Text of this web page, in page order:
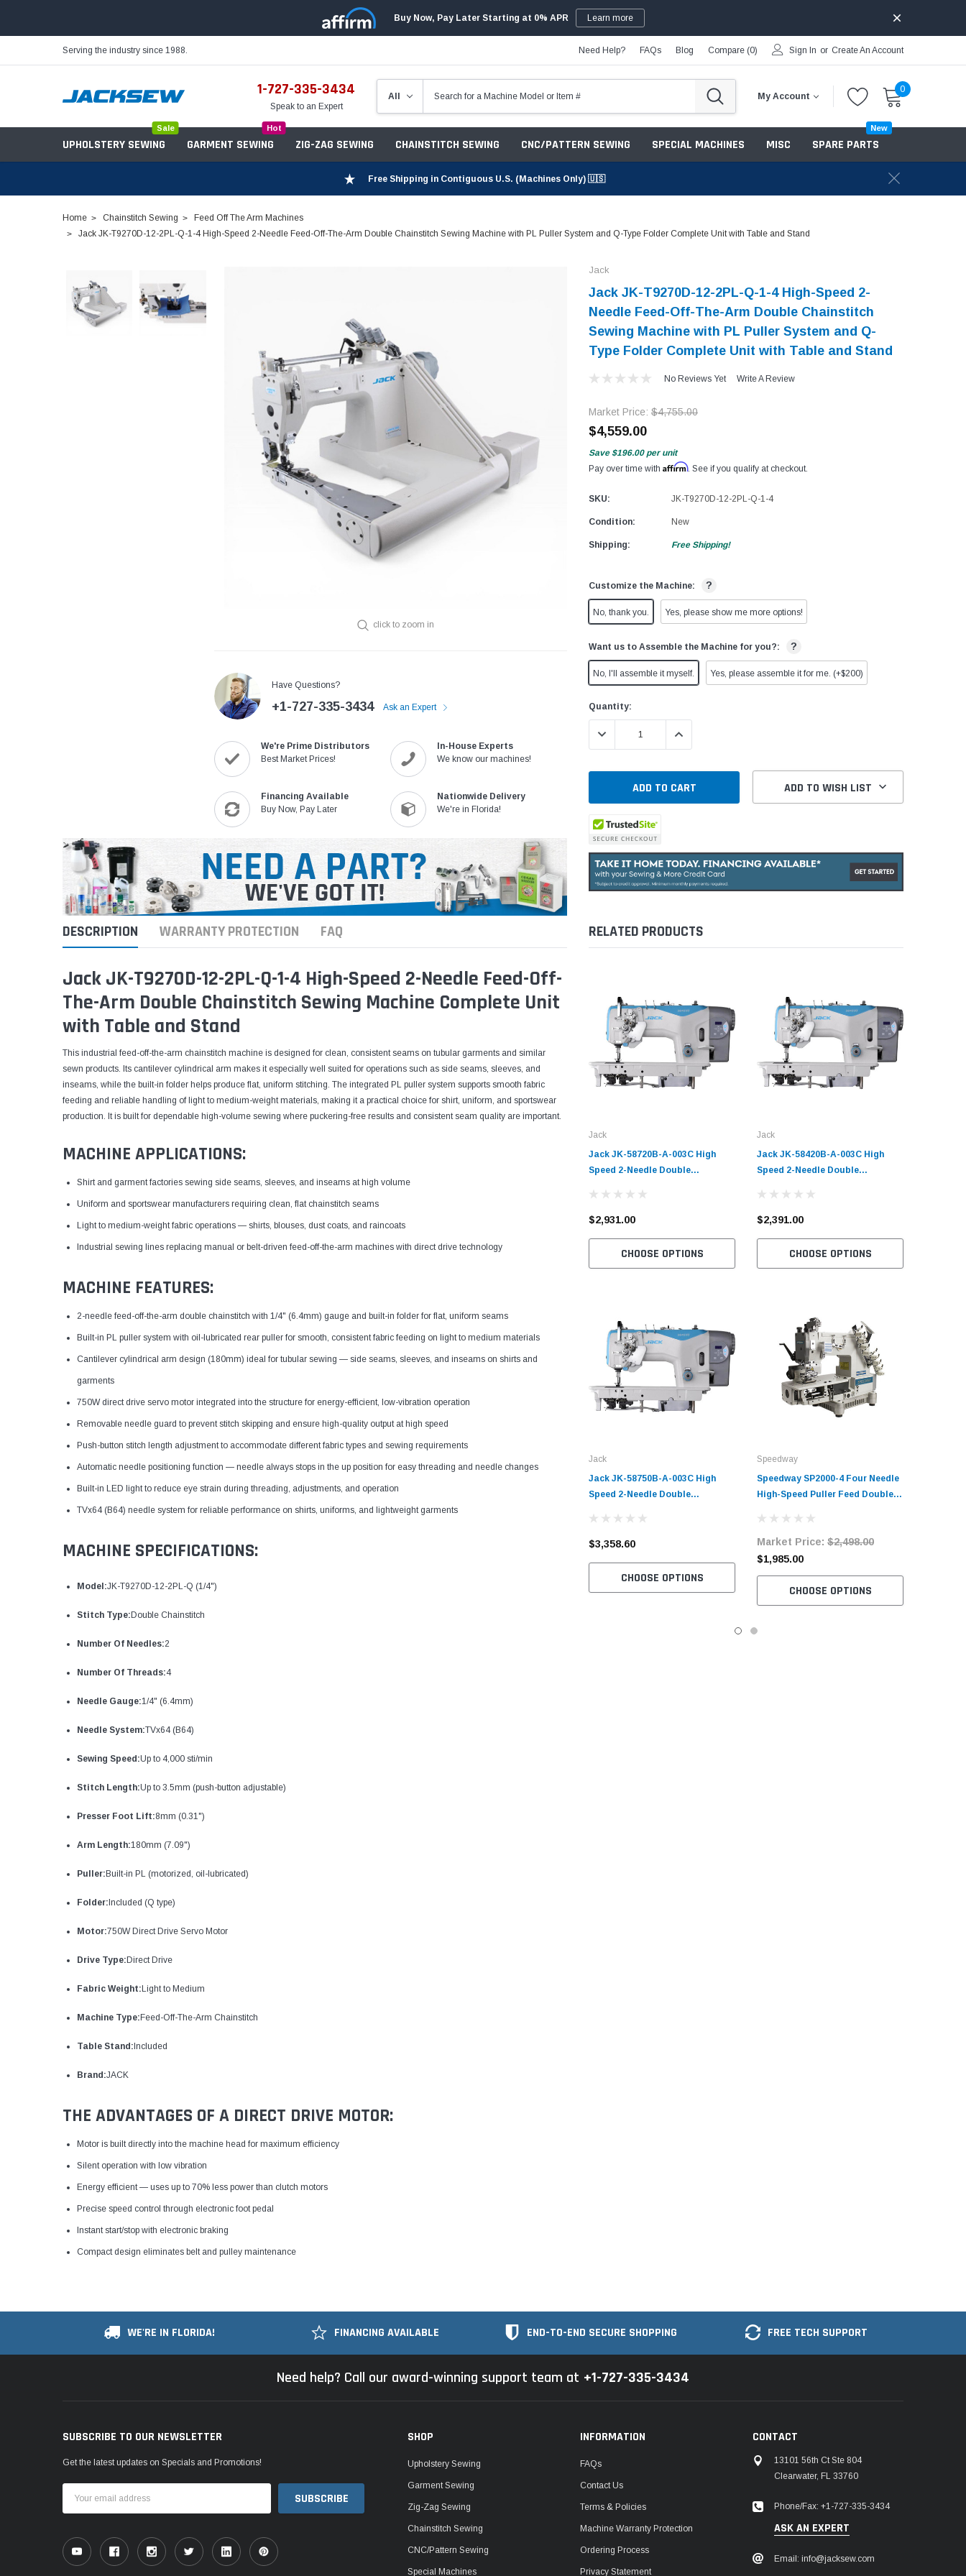
Buy Now, Pay Later Starting at 0% APR Learn more
Serving the industry since 1988. Need Help? FAQs Blog Compare (0) Sign In or Create An Account
1-727-335-3434
Speak to an Expert
My Account
0
UPHOLSTERY SEWING
Sale
GARMENT SEWING
Hot
ZIG-ZAG SEWING CHAINSTITCH SEWING CNC/PATTERN SEWING SPECIAL MACHINES MISC
Bobbins
SPARE PARTS
New
Free Shipping in Contiguous U.S. (Machines Only) 🇺🇸
Home Chainstitch Sewing
Feed Off The Arm Machines
Jack JK-T9270D-12-2PL-Q-1-4 High-Speed 2-Needle Feed-Off-The-Arm Double Chainstitch Sewing Machine with PL Puller System and Q-Type Folder Complete Unit with Table and Stand
click to zoom in
Have Questions?
+1-727-335-3434 Ask an Expert
We're Prime Distributors
Best Market Prices!
In-House Experts
We know our machines!
Financing Available
Buy Now, Pay Later
Nationwide Delivery
We're in Florida!
Jack
Jack JK-T9270D-12-2PL-Q-1-4 High-Speed 2-
Needle Feed-Off-The-Arm Double Chainstitch
Sewing Machine with PL Puller System and Q-
Type Folder Complete Unit with Table and Stand
No Reviews Yet Write A Review
Market Price: $4,755.00
$4,559.00
Save $196.00 per unit
Pay over time with Affirm. See if you qualify at checkout.
SKU: JK-T9270D-12-2PL-Q-1-4
Condition: New
Shipping: Free Shipping!
Customize the Machine: ?
No, thank you. Yes, please show me more options!
Want us to Assemble the Machine for you?: ?
No, I'll assemble it myself. Yes, please assemble it for me. (+$200)
Current
Stock:
Quantity:
DECREASE QUANTITY:INCREASE QUANTITY:
ADD TO WISH LIST
DESCRIPTION WARRANTY PROTECTION FAQ
Jack JK-T9270D-12-2PL-Q-1-4 High-Speed 2-Needle Feed-Off-
The-Arm Double Chainstitch Sewing Machine Complete Unit
with Table and Stand
This industrial feed-off-the-arm chainstitch machine is designed for clean, consistent seams on tubular garments and similar
sewn products. Its cantilever cylindrical arm makes it especially well suited for operations such as side seams, sleeves, and
inseams, while the built-in folder helps produce flat, uniform stitching. The integrated PL puller system supports smooth fabric
feeding and reliable handling of light to medium-weight materials, making it a practical choice for shirt, uniform, and sportswear
production. It is built for dependable high-volume sewing where puckering-free results and consistent seam quality are important.
MACHINE APPLICATIONS:
Shirt and garment factories sewing side seams, sleeves, and inseams at high volume
Uniform and sportswear manufacturers requiring clean, flat chainstitch seams
Light to medium-weight fabric operations — shirts, blouses, dust coats, and raincoats
Industrial sewing lines replacing manual or belt-driven feed-off-the-arm machines with direct drive technology
MACHINE FEATURES:
2-needle feed-off-the-arm double chainstitch with 1/4" (6.4mm) gauge and built-in folder for flat, uniform seams
Built-in PL puller system with oil-lubricated rear puller for smooth, consistent fabric feeding on light to medium materials
Cantilever cylindrical arm design (180mm) ideal for tubular sewing — side seams, sleeves, and inseams on shirts and
garments
750W direct drive servo motor integrated into the structure for energy-efficient, low-vibration operation
Removable needle guard to prevent stitch skipping and ensure high-quality output at high speed
Push-button stitch length adjustment to accommodate different fabric types and sewing requirements
Automatic needle positioning function — needle always stops in the up position for easy threading and needle changes
Built-in LED light to reduce eye strain during threading, adjustments, and operation
TVx64 (B64) needle system for reliable performance on shirts, uniforms, and lightweight garments
MACHINE SPECIFICATIONS:
Model:JK-T9270D-12-2PL-Q (1/4")
Stitch Type: Double Chainstitch
Number Of Needles:2
Number Of Threads:4
Needle Gauge:1/4" (6.4mm)
Needle System:TVx64 (B64)
Sewing Speed:Up to 4,000 sti/min
Stitch Length:Up to 3.5mm (push-button adjustable)
Presser Foot Lift:8mm (0.31")
Arm Length:180mm (7.09")
Puller: Built-in PL (motorized, oil-lubricated)
Folder: Included (Q type)
Motor:750W Direct Drive Servo Motor
Drive Type: Direct Drive
Fabric Weight: Light to Medium
Machine Type: Feed-Off-The-Arm Chainstitch
Table Stand: Included
Brand:JACK
THE ADVANTAGES OF A DIRECT DRIVE MOTOR:
Motor is built directly into the machine head for maximum efficiency
Silent operation with low vibration
Energy efficient — uses up to 70% less power than clutch motors
Precise speed control through electronic foot pedal
Instant start/stop with electronic braking
Compact design eliminates belt and pulley maintenance
RELATED PRODUCTS
Jack
Jack JK-58720B-A-003C High
Speed 2-Needle Double
$2,931.00
CHOOSE OPTIONS
Jack
Jack JK-58750B-A-003C High
Speed 2-Needle Double
$3,358.60
CHOOSE OPTIONS
Jack
Jack JK-58420B-A-003C High
Speed 2-Needle Double
$2,391.00
CHOOSE OPTIONS
Speedway
Speedway SP2000-4 Four Needle
High-Speed Puller Feed Double
Market Price: $2,498.00
$1,985.00
CHOOSE OPTIONS
WE'RE IN FLORIDA! FINANCING AVAILABLE END-TO-END SECURE SHOPPING FREE TECH SUPPORT
Need help? Call our award-winning support team at +1-727-335-3434
SUBSCRIBE TO OUR NEWSLETTER
Get the latest updates on Specials and Promotions!
Address
SHOP
Upholstery Sewing
Garment Sewing
Zig-Zag Sewing
Chainstitch Sewing
CNC/Pattern Sewing
Special Machines
INFORMATION
FAQs
Contact Us
Terms & Policies
Machine Warranty Protection
Ordering Process
Privacy Statement
CONTACT
13101 56th Ct Ste 804
Clearwater, FL 33760
Phone/Fax: +1-727-335-3434
ASK AN EXPERT
Email: info@jacksew.com